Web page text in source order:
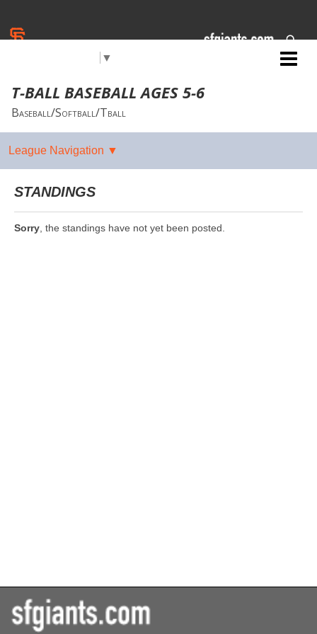
▼
T-BALL BASEBALL AGES 5-6
Baseball/Softball/Tball
STANDINGS
Sorry , the standings have not yet been posted.